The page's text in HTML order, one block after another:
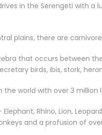
in the Serengeti with a
plains, there are
that occurs between
birds, ibis, stork,
world with over 3 million
Rhino, Lion,
and a profusion of